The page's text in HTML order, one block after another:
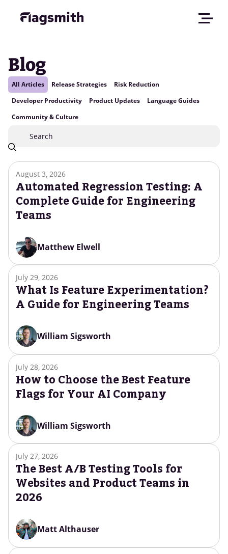
Blog
All Articles Release Strategies
Risk Reduction
Developer Productivity
Product Updates
Language Guides
Community & Culture
August 3, 2026
Automated Regression Testing: A
Complete Guide for Engineering
Teams
Matthew Elwell
July 29, 2026
What Is Feature Experimentation?
A Guide for Engineering Teams
William Sigsworth
July 28, 2026
How to Choose the Best Feature
Flags for Your AI Company
William Sigsworth
July 27, 2026
The Best A/B Testing Tools for
Websites and Product Teams in
2026
Matt Althauser